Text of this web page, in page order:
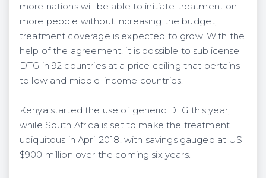
more nations will be able to initiate treatment on
more people without increasing the budget,
treatment coverage is expected to grow. With the
help of the agreement, it is possible to sublicense
DTG in 92 countries at a price ceiling that pertains
to low and middle-income countries.
Kenya started the use of generic DTG this year,
while South Africa is set to make the treatment
ubiquitous in April 2018, with savings gauged at US
$900 million over the coming six years.